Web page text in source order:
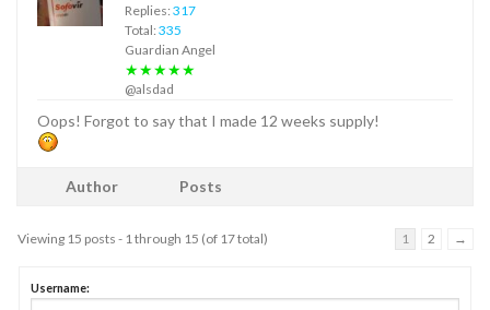
Replies: 317
Total: 335
Guardian Angel
★★★★★
@alsdad
Oops! Forgot to say that I made 12 weeks supply!
Author Posts
Viewing 15 posts - 1 through 15 (of 17 total) 1 2 →
Username: